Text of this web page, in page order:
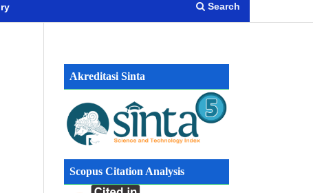
Search
Akreditasi Sinta
Scopus Citation Analysis